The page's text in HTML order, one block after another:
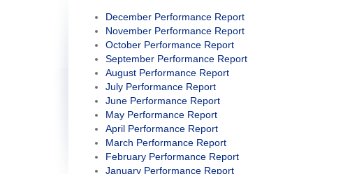
December Performance Report
November Performance Report
October Performance Report
September Performance Report
August Performance Report
July Performance Report
June Performance Report
May Performance Report
April Performance Report
March Performance Report
February Performance Report
January Performance Report